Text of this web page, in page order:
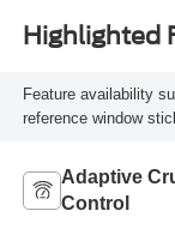
Highlighted
Feature availability
reference window
Adaptive
Control